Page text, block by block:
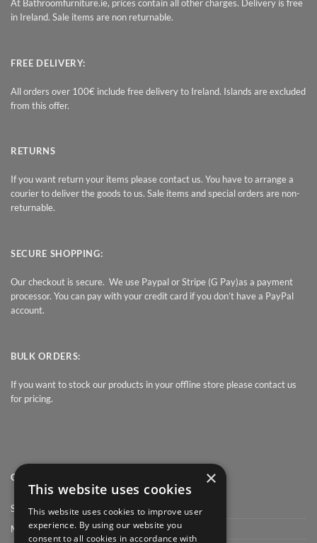
At Bathroomfurniture.ie, prices contain all other charges. Delivery is free
in Ireland. Sale items are non returnable.
FREE DELIVERY:
All orders over 100€ include free delivery to Ireland. Islands are excluded
from this offer.
RETURNS
If you want return your items please contact us. You have to arrange a
courier to deliver the goods to us. Sale items and special orders are non-
returnable.
SECURE SHOPPING:
Our checkout is secure. We use Paypal or Stripe (G Pay)as a payment
processor. You can pay with your credit card if you don’t have a PayPal
account.
BULK ORDERS:
If you want to stock our products in your offline store please contact us
for pricing.
QUICK LINK
Shop
My Account
×
This website uses cookies
This website uses cookies to improve user
experience. By using our website you
consent to all cookies in accordance with